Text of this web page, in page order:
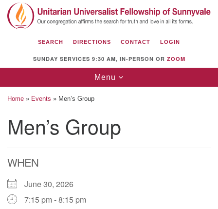
Search
for:
Search
Google
Map
Unitarian Universalist Fellowship of
1112 S Bernardo Ave.
Sunnyvale, CA 94087
Directions
SEARCH DIRECTIONS CONTACT LOGIN
SUNDAY SERVICES 9:30 AM, IN-PERSON OR ZOOM
Toggle
navigation
Menu
Home » Events » Men’s Group
Men’s Group
WHEN
June 30, 2026
7:15 pm - 8:15 pm